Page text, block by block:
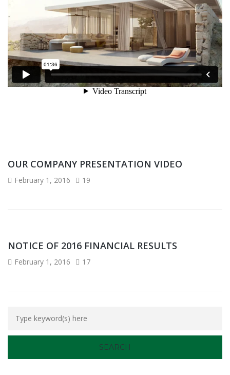
OUR COMPANY PRESENTATION VIDEO
February 1, 2016 19
NOTICE OF 2016 FINANCIAL RESULTS
February 1, 2016 17